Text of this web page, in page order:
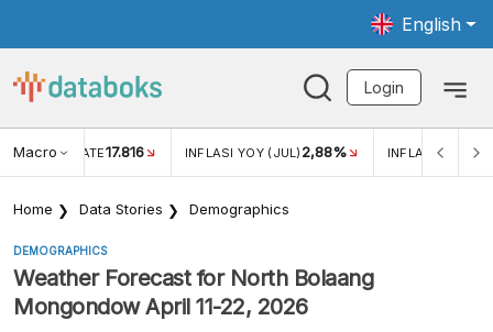
English
Login
Macro RATE17.816 INFLASI YOY (JUL) 2,88% INFLASI MOM
Home Data Stories Demographics
DEMOGRAPHICS
Weather Forecast for North Bolaang
Mongondow April 11-22, 2026